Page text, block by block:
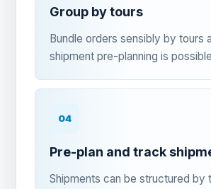
Group by tours
Bundle orders sensibly by tours
shipment pre-planning is
04
Pre-plan and track
Shipments can be structured by